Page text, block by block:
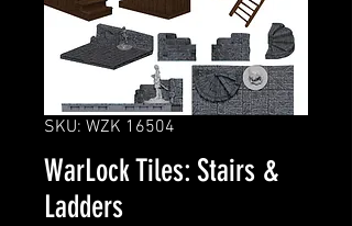
SKU: WZK 16504
WarLock Tiles: Stairs &
Ladders